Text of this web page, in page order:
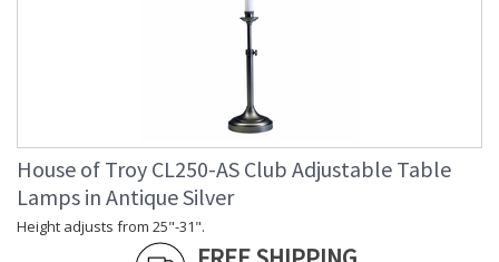
House of Troy CL250-AS Club Adjustable Table
Lamps in Antique Silver
Height adjusts from 25"-31".